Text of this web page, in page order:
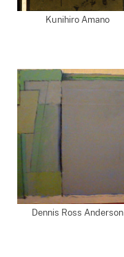
Kunihiro Amano
Dennis Ross Anderson